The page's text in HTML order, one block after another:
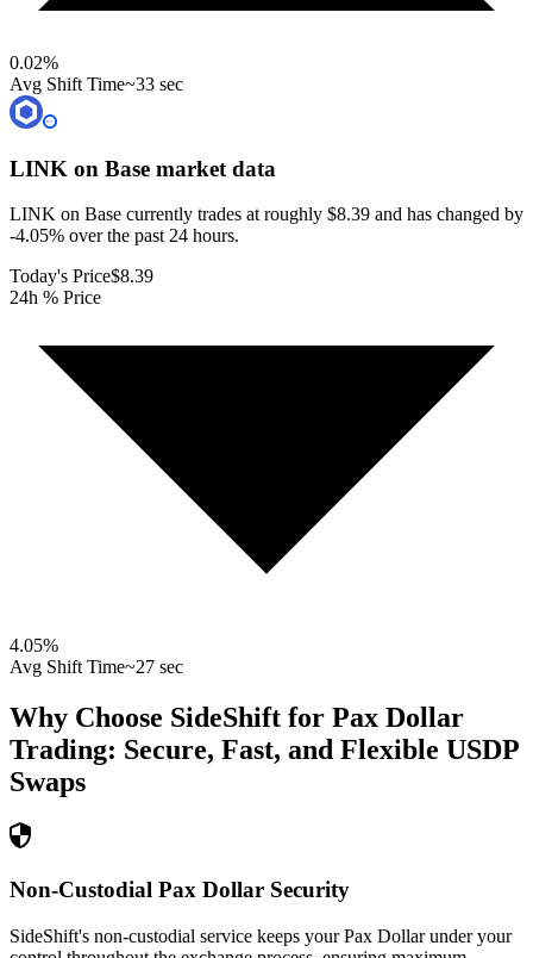
0.02%
Avg Shift Time~33 sec
LINK on Base market data
LINK on Base currently trades at roughly $8.39 and has changed by
-4.05% over the past 24 hours.
Today's Price$8.39
24h % Price
4.05%
Avg Shift Time~27 sec
Why Choose SideShift for Pax Dollar
Trading: Secure, Fast, and Flexible USDP
Swaps
Non-Custodial Pax Dollar Security
SideShift's non-custodial service keeps your Pax Dollar under your